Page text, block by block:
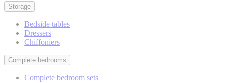
Storage
Bedside tables
Dressers
Chiffoniers
Complete bedrooms
Complete bedroom sets